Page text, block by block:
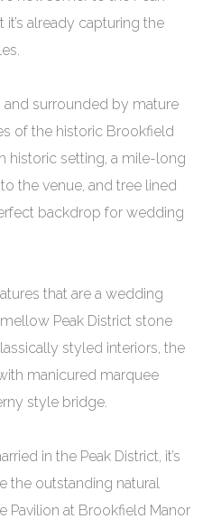
already capturing the
surrounded by mature
of the historic Brookfield
historic setting, a mile-long
the venue, and tree lined
backdrop for wedding
that are a wedding
Peak District stone
styled interiors, the
manicured marquee
style bridge.
in the Peak District, it’s
the outstanding natural
Pavilion at Brookfield Manor